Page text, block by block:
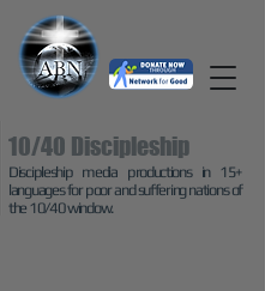
10/40 Discipleship
Discipleship media productions in 15+
languages for poor and suffering nations of
the 10/40 window.